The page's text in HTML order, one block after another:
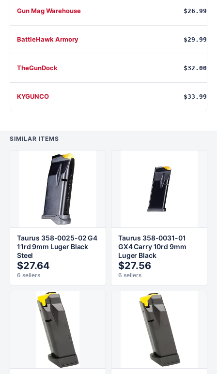
Gun Mag Warehouse $26.99
BattleHawk Armory $29.99
TheGunDock $32.00
KYGUNCO $33.99
SIMILAR ITEMS
Taurus 358-0025-02 G4
11rd 9mm Luger Black
Steel
$27.64
6 sellers
Taurus 358-0031-01
GX4 Carry 10rd 9mm
Luger Black
$27.56
6 sellers